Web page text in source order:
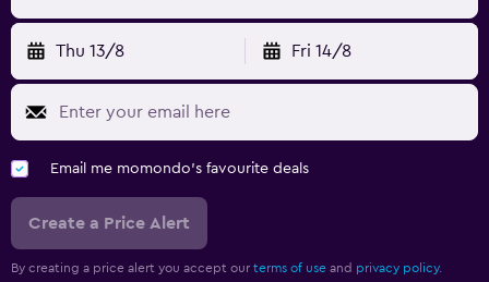
Thu 13/8 Fri 14/8
Email me momondo's favourite deals
Create a Price Alert
By creating a price alert you accept our terms of use and privacy policy.